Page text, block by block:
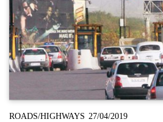
ROADS/HIGHWAYS 27/04/2019